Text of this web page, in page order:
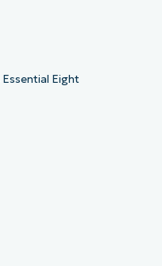
Essential Eight